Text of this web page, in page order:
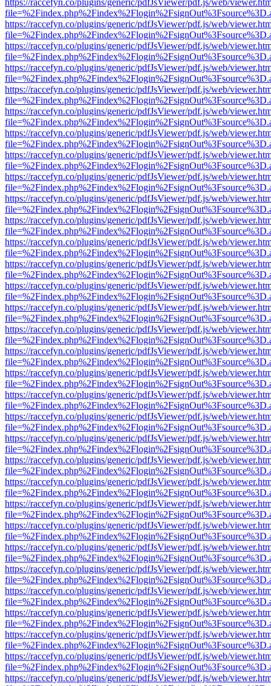
https://raccefyn.co/plugins/generic/pdfJsViewer/pdf.js/web/
https://raccefyn.co/plugins/generic/pdfJsViewer/pdf.js/web/
https://raccefyn.co/plugins/generic/pdfJsViewer/pdf.js/web/
https://raccefyn.co/plugins/generic/pdfJsViewer/pdf.js/web/
https://raccefyn.co/plugins/generic/pdfJsViewer/pdf.js/web/
https://raccefyn.co/plugins/generic/pdfJsViewer/pdf.js/web/
https://raccefyn.co/plugins/generic/pdfJsViewer/pdf.js/web/
https://raccefyn.co/plugins/generic/pdfJsViewer/pdf.js/web/
https://raccefyn.co/plugins/generic/pdfJsViewer/pdf.js/web/
https://raccefyn.co/plugins/generic/pdfJsViewer/pdf.js/web/
https://raccefyn.co/plugins/generic/pdfJsViewer/pdf.js/web/
https://raccefyn.co/plugins/generic/pdfJsViewer/pdf.js/web/
https://raccefyn.co/plugins/generic/pdfJsViewer/pdf.js/web/
https://raccefyn.co/plugins/generic/pdfJsViewer/pdf.js/web/
https://raccefyn.co/plugins/generic/pdfJsViewer/pdf.js/web/
https://raccefyn.co/plugins/generic/pdfJsViewer/pdf.js/web/
https://raccefyn.co/plugins/generic/pdfJsViewer/pdf.js/web/
https://raccefyn.co/plugins/generic/pdfJsViewer/pdf.js/web/
https://raccefyn.co/plugins/generic/pdfJsViewer/pdf.js/web/
https://raccefyn.co/plugins/generic/pdfJsViewer/pdf.js/web/
https://raccefyn.co/plugins/generic/pdfJsViewer/pdf.js/web/
https://raccefyn.co/plugins/generic/pdfJsViewer/pdf.js/web/
https://raccefyn.co/plugins/generic/pdfJsViewer/pdf.js/web/
https://raccefyn.co/plugins/generic/pdfJsViewer/pdf.js/web/
https://raccefyn.co/plugins/generic/pdfJsViewer/pdf.js/web/
https://raccefyn.co/plugins/generic/pdfJsViewer/pdf.js/web/
https://raccefyn.co/plugins/generic/pdfJsViewer/pdf.js/web/
https://raccefyn.co/plugins/generic/pdfJsViewer/pdf.js/web/
https://raccefyn.co/plugins/generic/pdfJsViewer/pdf.js/web/
https://raccefyn.co/plugins/generic/pdfJsViewer/pdf.js/web/
https://raccefyn.co/plugins/generic/pdfJsViewer/pdf.js/web/
https://raccefyn.co/plugins/generic/pdfJsViewer/pdf.js/web/